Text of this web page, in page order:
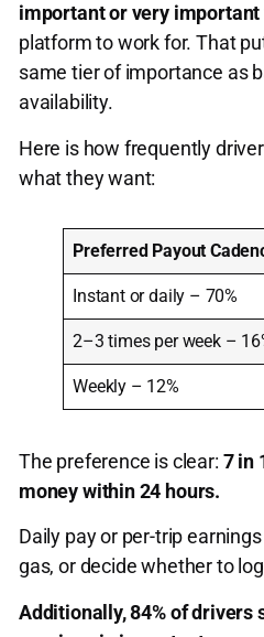
important or very important
platform to work for. That
same tier of importance as
availability.
Here is how frequently
what they want:
Preferred Payout
Instant or daily – 70%
2–3 times per week –
Weekly – 12%
The preference is clear: 7 in
money within 24 hours.
Daily pay or per-trip
gas, or decide whether to
Additionally, 84% of drivers